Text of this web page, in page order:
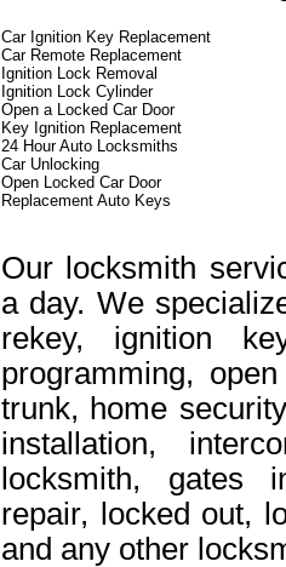
Car Ignition Key Replacement
Car Remote Replacement
Ignition Lock Removal
Ignition Lock Cylinder
Open a Locked Car Door
Key Ignition Replacement
24 Hour Auto Locksmiths
Car Unlocking
Open Locked Car Door
Replacement Auto Keys
Our locksmith
a day. We
rekey, ignition
programming,
trunk, home
installation,
locksmith, gates
repair, locked out,
and any other